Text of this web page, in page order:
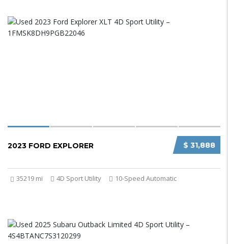
$ 31,888
2023 FORD EXPLORER
35219 mi 4D Sport Utility 10-Speed Automatic